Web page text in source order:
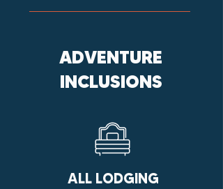
ADVENTURE
INCLUSIONS
ALL LODGING